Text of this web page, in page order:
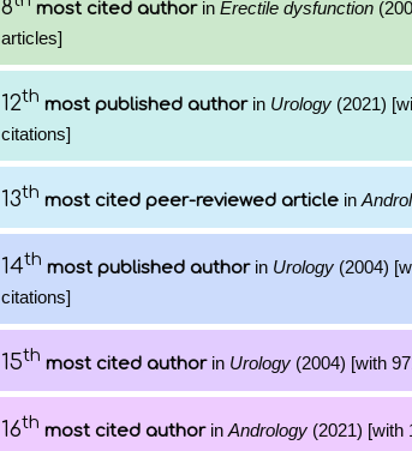
8 most cited authorin Erectile dysfunction
articles]
12th most published authorin Urology (2021)
citations]
13th most cited peer-reviewed article in
14th most published authorin Urology (2004)
citations]
15th most cited authorin Urology (2004) [with
16th most cited authorin Andrology (2021) [with